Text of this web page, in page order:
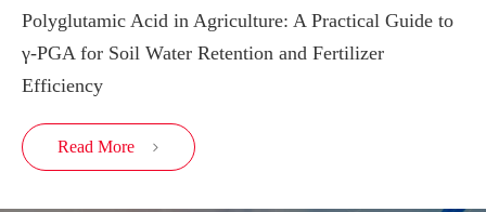
Polyglutamic Acid in Agriculture: A Practical Guide to
γ-PGA for Soil Water Retention and Fertilizer
Efficiency
Read More 